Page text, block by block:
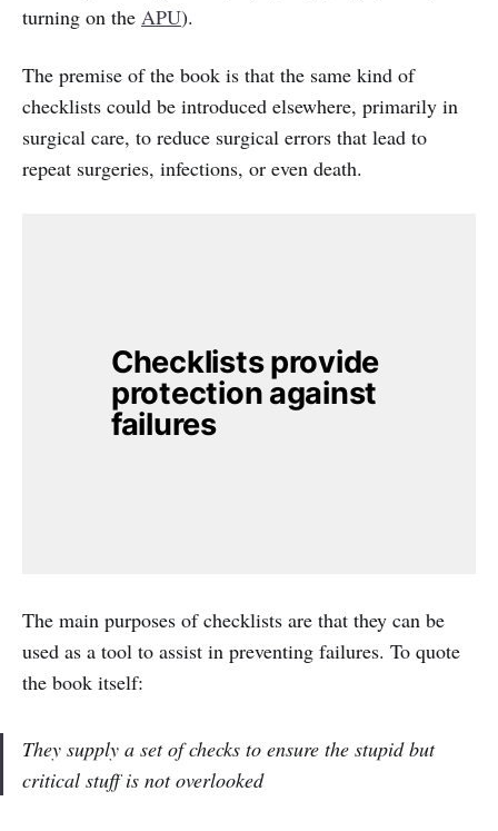
turning on the APU).
The premise of the book is that the same kind of
checklists could be introduced elsewhere, primarily in
surgical care, to reduce surgical errors that lead to
repeat surgeries, infections, or even death.
Checklists provide
protection against
failures
The main purposes of checklists are that they can be
used as a tool to assist in preventing failures. To quote
the book itself:
They supply a set of checks to ensure the stupid but
critical stuff is not overlooked